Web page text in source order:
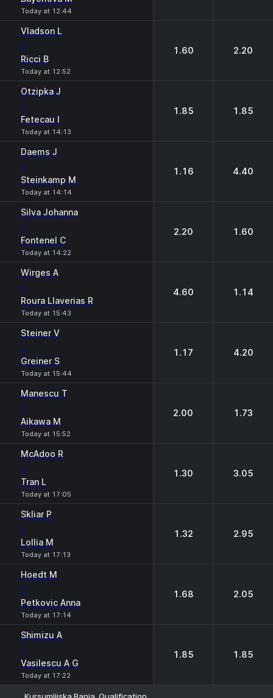
Today at 12:44
Vladson L
-
Ricci B
Today at 12:52
1.60 2.20
Otzipka J
-
Fetecau I
Today at 14:13
1.85 1.85
Daems J
-
Steinkamp M
Today at 14:14
1.16 4.40
Silva Johanna
-
Fontenel C
Today at 14:22
2.20 1.60
Wirges A
-
Roura Llaverias R
Today at 15:43
4.60 1.14
Steiner V
-
Greiner S
Today at 15:44
1.17 4.20
Manescu T
-
Aikawa M
Today at 15:52
2.00 1.73
McAdoo R
-
Tran L
Today at 17:05
1.30 3.05
Skliar P
-
Lollia M
Today at 17:13
1.32 2.95
Hoedt M
-
Petkovic Anna
Today at 17:14
1.68 2.05
Shimizu A
-
Vasilescu A G
Today at 17:22
1.85 1.85
Kursumlijska Banja. Qualification